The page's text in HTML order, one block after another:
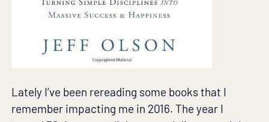
Lately I’ve been rereading some books that I
remember impacting me in 2016. The year I